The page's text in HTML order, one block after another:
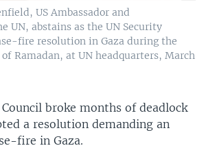
US Ambassador and
UN, abstains as the UN Security
fire resolution in Gaza during the
Ramadan, at UN headquarters, March
broke months of deadlock
a resolution demanding an
fire in Gaza.